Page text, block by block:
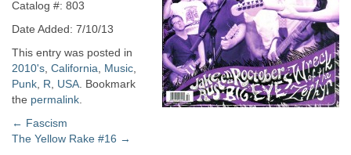
Catalog #: 803
Date Added: 7/10/13
This entry was posted in
2010's California Music
Punk R USA . Bookmark
the permalink
Post
← Fascism
The Yellow Rake #16 →